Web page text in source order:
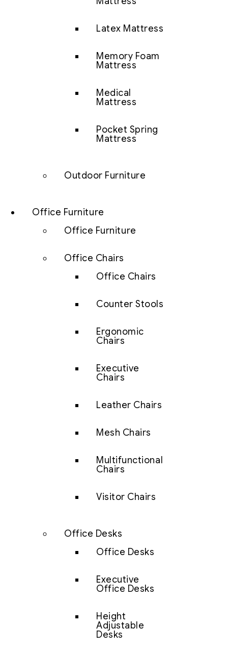
Latex Mattress
Memory Foam
Mattress
Medical
Mattress
Pocket Spring
Mattress
Outdoor Furniture
Office Furniture
Office Furniture
Office Chairs
Office Chairs
Counter Stools
Ergonomic
Chairs
Executive
Chairs
Leather Chairs
Mesh Chairs
Multifunctional
Chairs
Visitor Chairs
Office Desks
Office Desks
Executive
Office Desks
Height
Adjustable
Desks